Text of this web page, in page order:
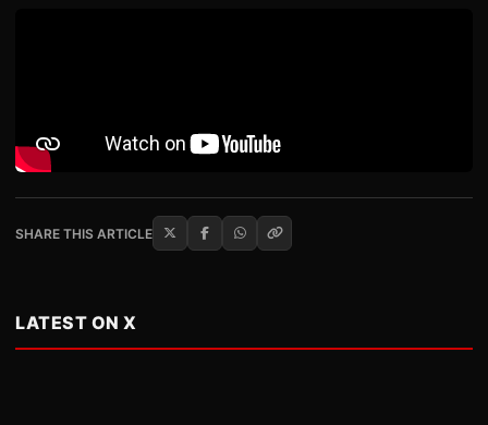
SHARE THIS ARTICLE
LATEST ON X